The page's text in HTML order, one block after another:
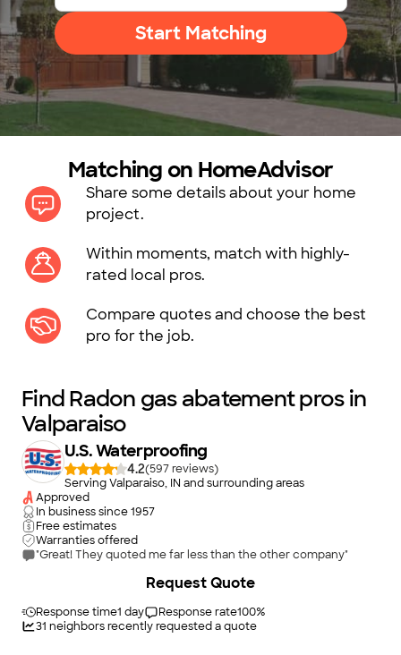
Start Matching
Matching on HomeAdvisor
Share some details about your home
project.
Within moments, match with highly-
rated local pros.
Compare quotes and choose the best
pro for the job.
Find Radon gas abatement pros in
Valparaiso
U.S. Waterproofing
4.2(597
)
Serving Valparaiso, IN and surrounding areas
Approved
In business since1957
Free estimates
Warranties offered
"Great! They quoted me far less than the other company"
Response time1 day Response rate100%
31 neighbors recently requested a quote
Request Quote